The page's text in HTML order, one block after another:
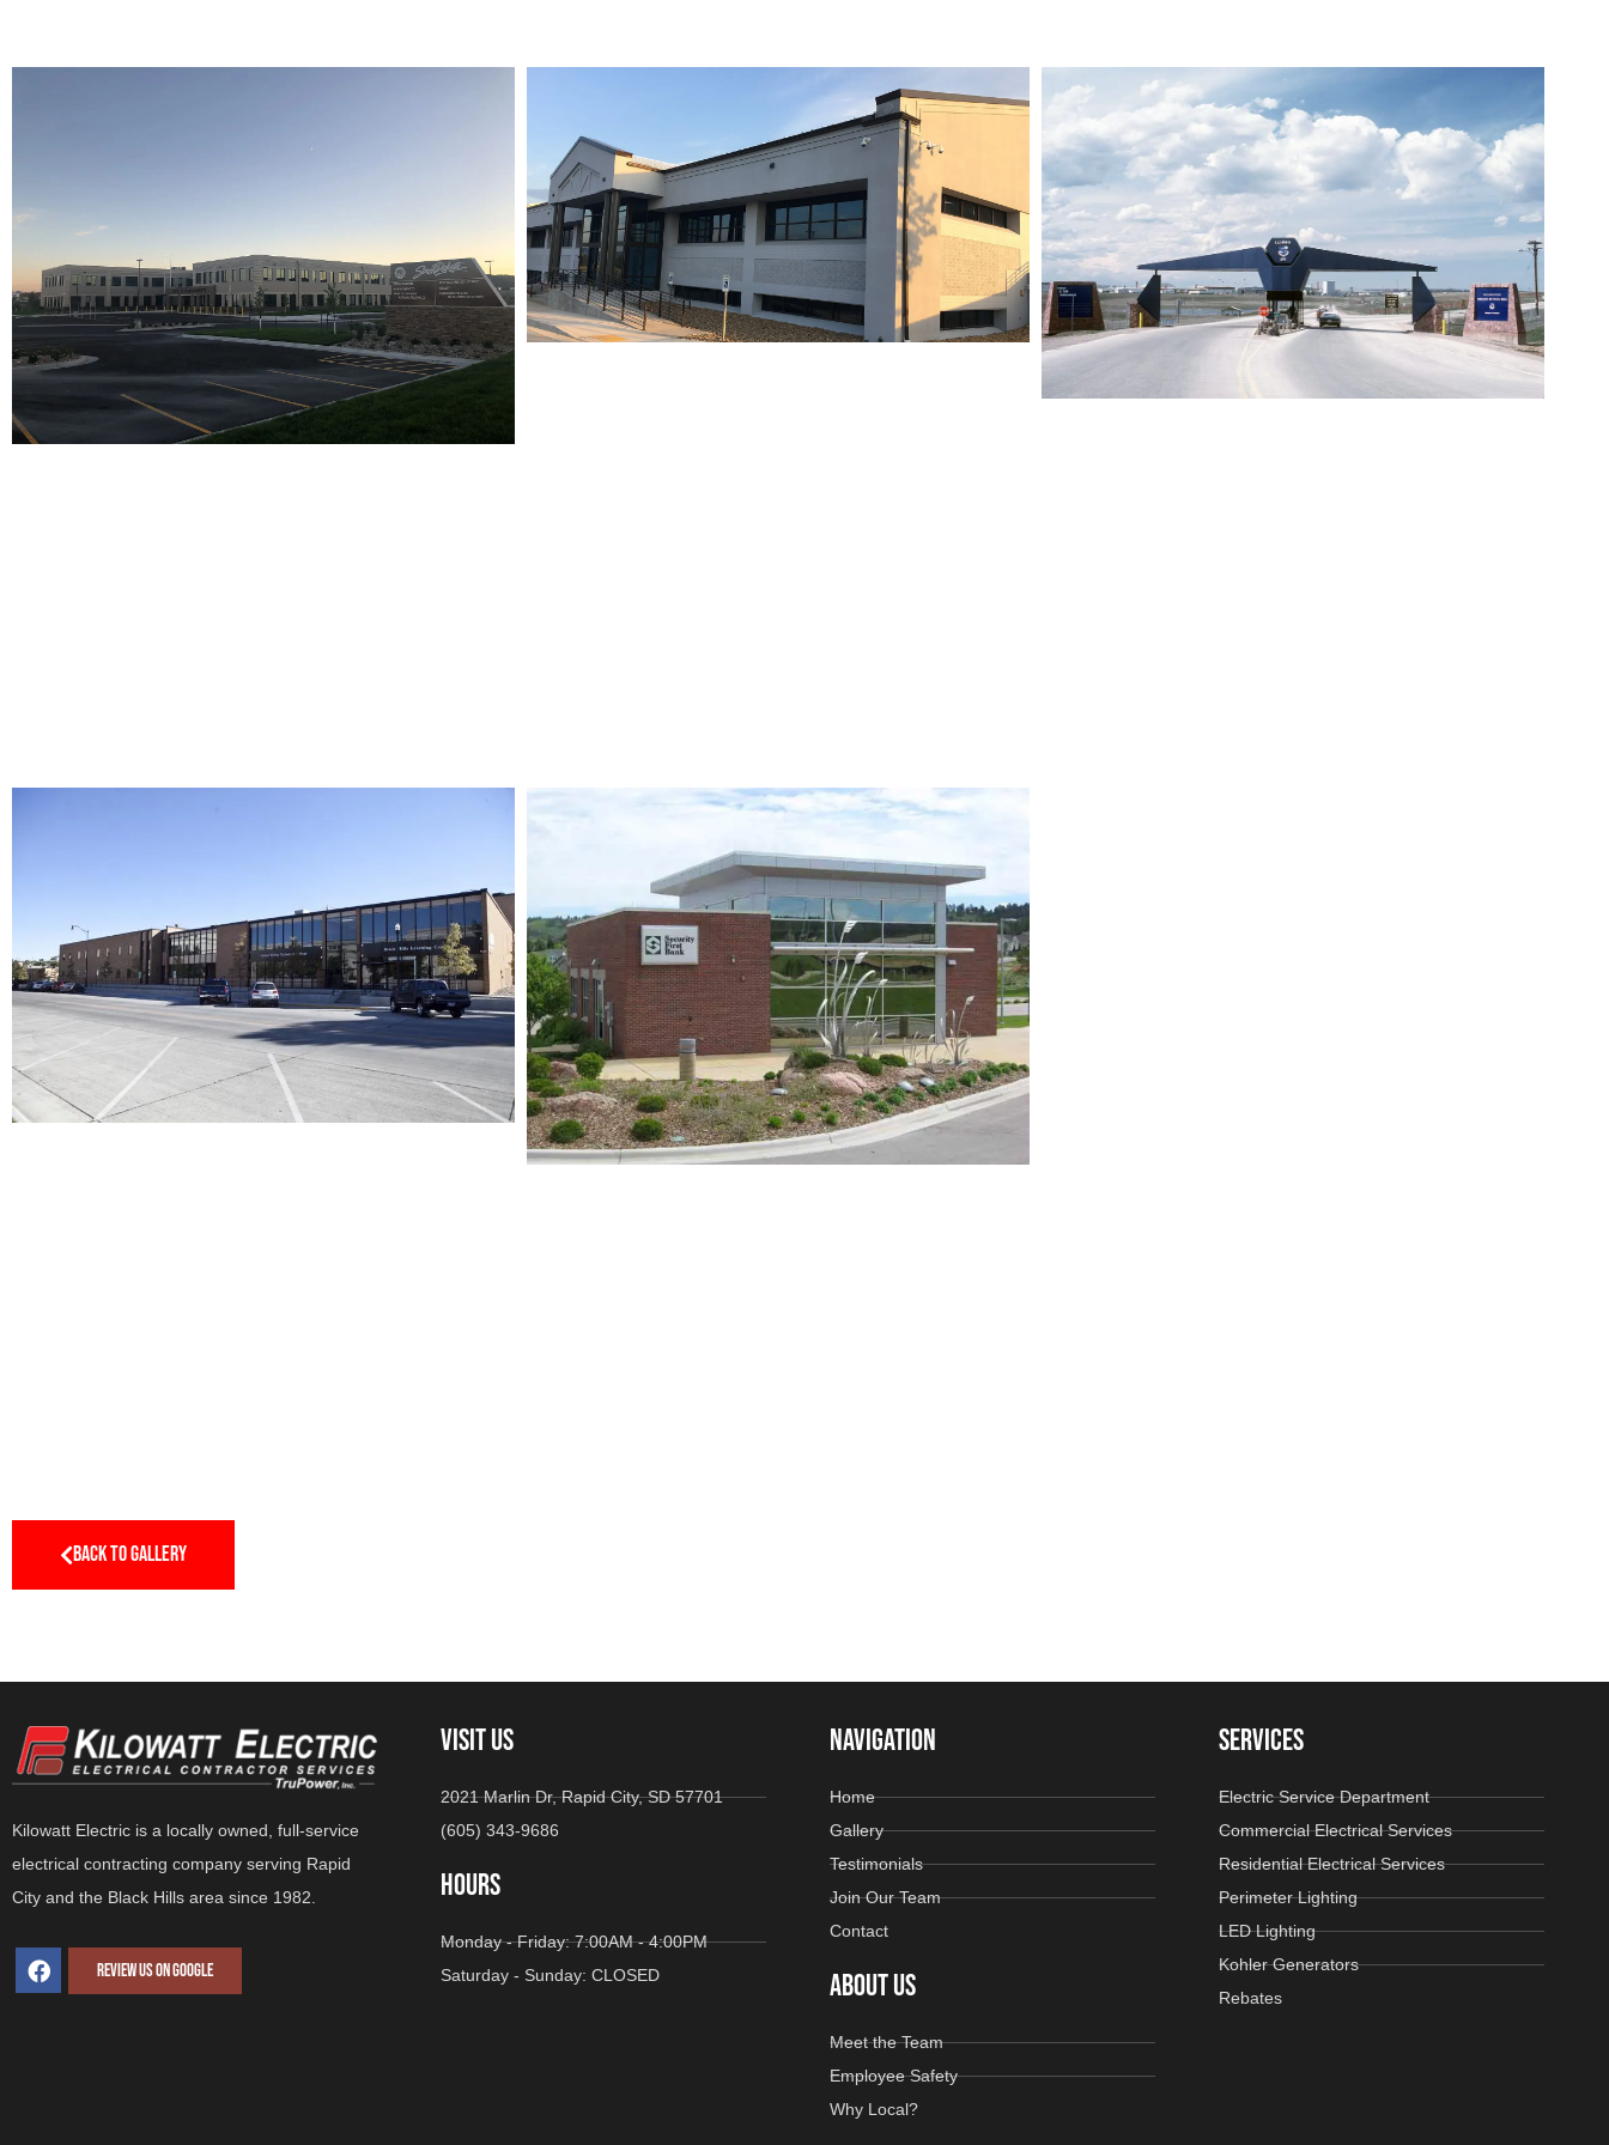
BACK TO GALLERY
Kilowatt Electric is a locally owned, full-service
electrical contracting company serving Rapid
City and the Black Hills area since 1982.
REVIEW US ON GOOGLE
VISIT US
2021 Marlin Dr, Rapid City, SD 57701
(605) 343-9686
HOURS
Monday - Friday: 7:00AM - 4:00PM
Saturday - Sunday: CLOSED
NAVIGATION
Home
Gallery
Testimonials
Join Our Team
Contact
ABOUT US
Meet the Team
Employee Safety
Why Local?
SERVICES
Electric Service Department
Commercial Electrical Services
Residential Electrical Services
Perimeter Lighting
LED Lighting
Kohler Generators
Rebates